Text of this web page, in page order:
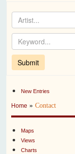
New Entries
Home »Contact
Maps
Views
Charts